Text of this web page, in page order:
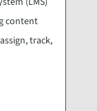
content
track,